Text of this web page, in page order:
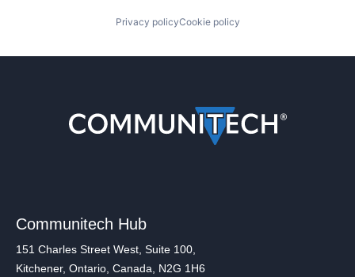
Privacy policyCookie policy
Communitech Hub
151 Charles Street West, Suite 100,
Kitchener, Ontario, Canada, N2G 1H6